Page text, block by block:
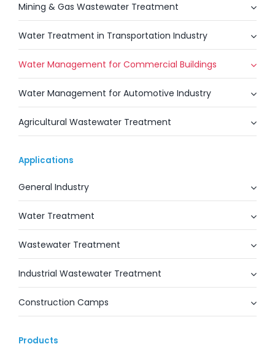
Mining & Gas Wastewater Treatment
Water Treatment in Transportation Industry
Water Management for Commercial Buildings
Water Management for Automotive Industry
Agricultural Wastewater Treatment
Applications
General Industry
Water Treatment
Wastewater Treatment
Industrial Wastewater Treatment
Construction Camps
Products